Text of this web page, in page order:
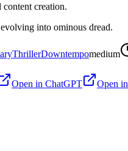
creation.
into ominous dread.
ThrillerDowntempomedium
Open in ChatGPT Open in